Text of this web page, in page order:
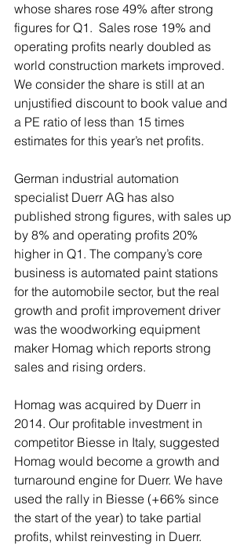
whose shares rose 49% after strong
figures for Q1.  Sales rose 19% and
operating profits nearly doubled as
world construction markets improved.
We consider the share is still at an
unjustified discount to book value and
a PE ratio of less than 15 times
estimates for this year’s net profits.
German industrial automation
specialist Duerr AG has also
published strong figures, with sales up
by 8% and operating profits 20%
higher in Q1. The company’s core
business is automated paint stations
for the automobile sector, but the real
growth and profit improvement driver
was the woodworking equipment
maker Homag which reports strong
sales and rising orders.
Homag was acquired by Duerr in
2014. Our profitable investment in
competitor Biesse in Italy, suggested
Homag would become a growth and
turnaround engine for Duerr. We have
used the rally in Biesse (+66% since
the start of the year) to take partial
profits, whilst reinvesting in Duerr.